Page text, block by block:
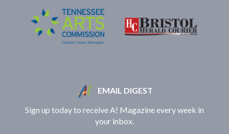
EMAIL DIGEST
Sign up today to receive A! Magazine every week in
your inbox.